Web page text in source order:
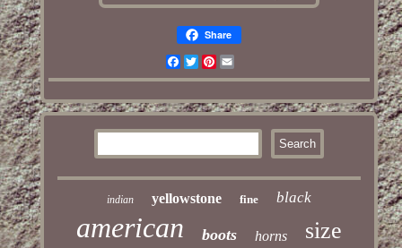
Share
Facebook
TwitterPinterest
Email
indian yellowstone fine black
american boots horns size